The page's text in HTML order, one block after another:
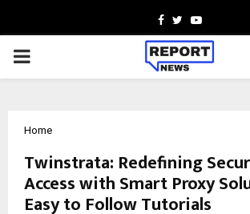
Facebook
TwitterYoutube
PRIMARY
Home
Twinstrata: Redefining
Access with Smart Proxy
Easy to Follow Tutorials